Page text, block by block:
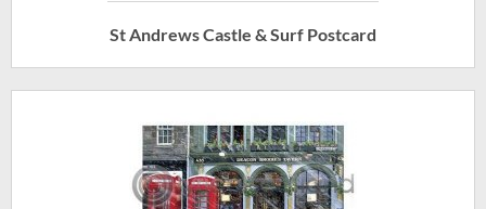
St Andrews Castle & Surf Postcard